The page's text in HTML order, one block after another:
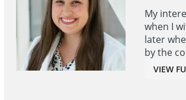
My
when I
later
by the
VIEW